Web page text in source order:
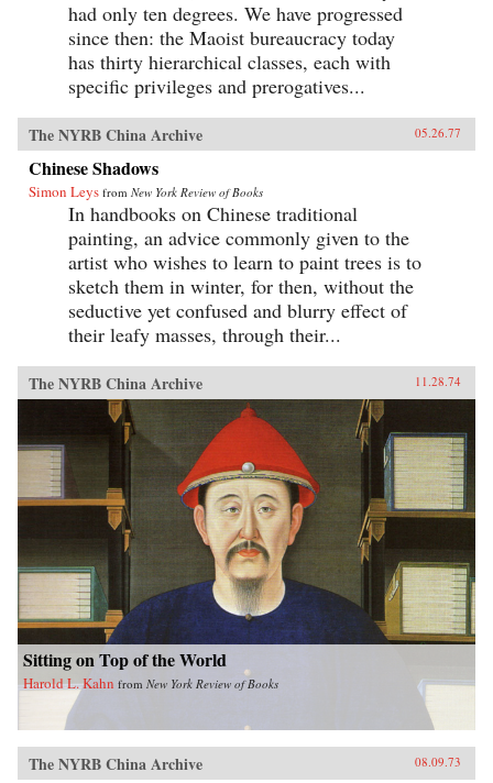
had only ten degrees. We have progressed
since then: the Maoist bureaucracy today
has thirty hierarchical classes, each with
specific privileges and prerogatives...
The NYRB China Archive 05.26.77
Chinese Shadows
Simon Leys from New York Review of Books
In handbooks on Chinese traditional
painting, an advice commonly given to the
artist who wishes to learn to paint trees is to
sketch them in winter, for then, without the
seductive yet confused and blurry effect of
their leafy masses, through their...
The NYRB China Archive 11.28.74
Sitting on Top of the World
Harold L. Kahn from New York Review of Books
The NYRB China Archive 08.09.73